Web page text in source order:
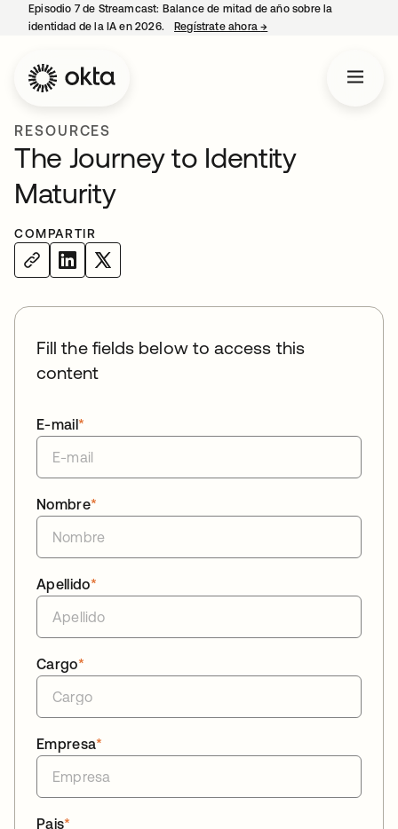
Episodio 7 de Streamcast: Balance de mitad de año sobre la
identidad de la IA en 2026.
Regístrate ahora→
RESOURCES
The Journey to Identity
Maturity
COMPARTIR
Fill the fields below to access this
content
*
E-mail
*
Nombre
*
Apellido
*
Cargo
*
Empresa
*
Pais